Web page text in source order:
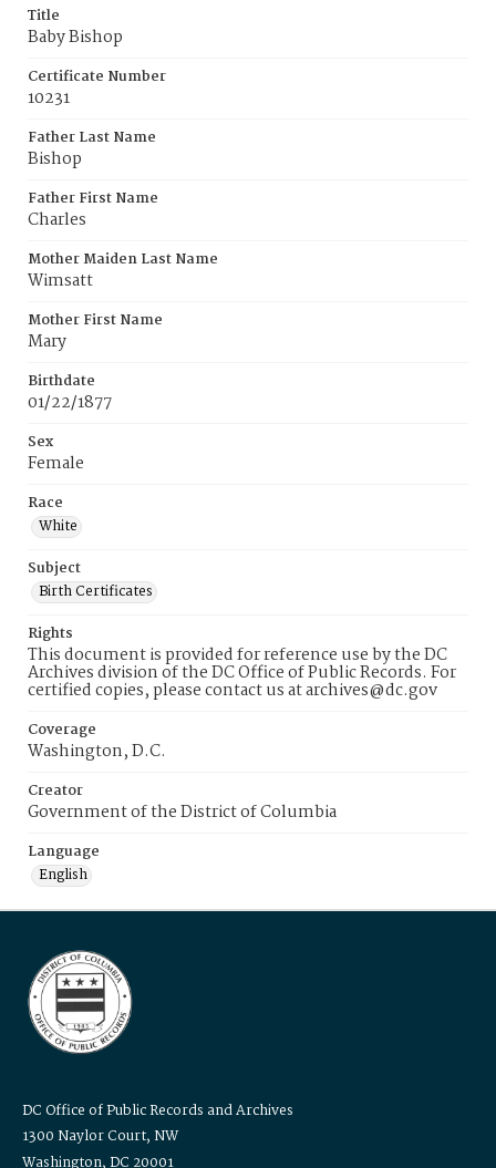
Title
Baby Bishop
Certificate Number
10231
Father Last Name
Bishop
Father First Name
Charles
Mother Maiden Last Name
Wimsatt
Mother First Name
Mary
Birthdate
01/22/1877
Sex
Female
Race
White
Subject
Birth Certificates
Rights
This document is provided for reference use by the DC
Archives division of the DC Office of Public Records. For
certified copies, please contact us at archives@dc.gov
Coverage
Washington, D.C.
Creator
Government of the District of Columbia
Language
English
DC Office of Public Records and Archives
1300 Naylor Court, NW
Washington, DC 20001